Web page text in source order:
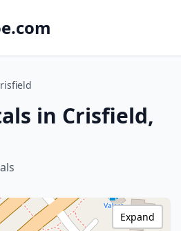
in Crisfield,
Expand